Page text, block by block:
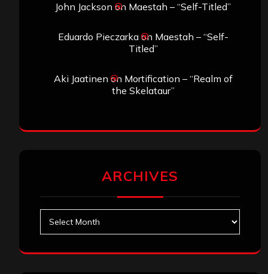
John Jackson on Maestah – “Self-Titled”
Eduardo Pieczarkaon Maestah – “Self-
Titled”
Aki Jaatinen on Mortification – “Realm of
the Skelataur”
ARCHIVES